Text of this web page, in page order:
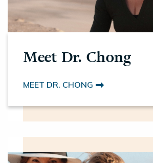
Meet Dr. Chong
MEET DR. CHONG